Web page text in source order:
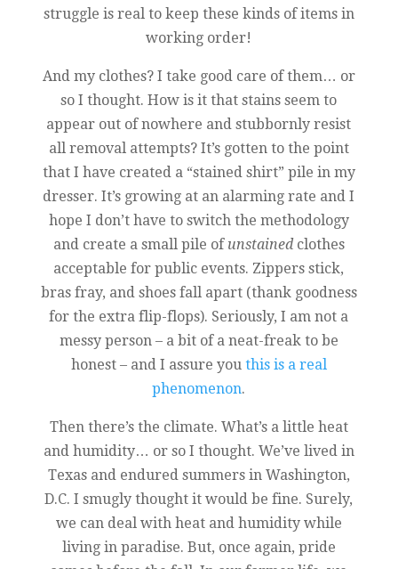
struggle is real to keep these kinds of items in
working order!
And my clothes? I take good care of them… or
so I thought. How is it that stains seem to
appear out of nowhere and stubbornly resist
all removal attempts? It’s gotten to the point
that I have created a “stained shirt” pile in my
dresser. It’s growing at an alarming rate and I
hope I don’t have to switch the methodology
and create a small pile of unstainedclothes
acceptable for public events. Zippers stick,
bras fray, and shoes fall apart (thank goodness
for the extra flip-flops). Seriously, I am not a
messy person – a bit of a neat-freak to be
honest – and I assure you this is a real
phenomenon.
Then there’s the climate. What’s a little heat
and humidity… or so I thought. We’ve lived in
Texas and endured summers in Washington,
D.C. I smugly thought it would be fine. Surely,
we can deal with heat and humidity while
living in paradise. But, once again, pride